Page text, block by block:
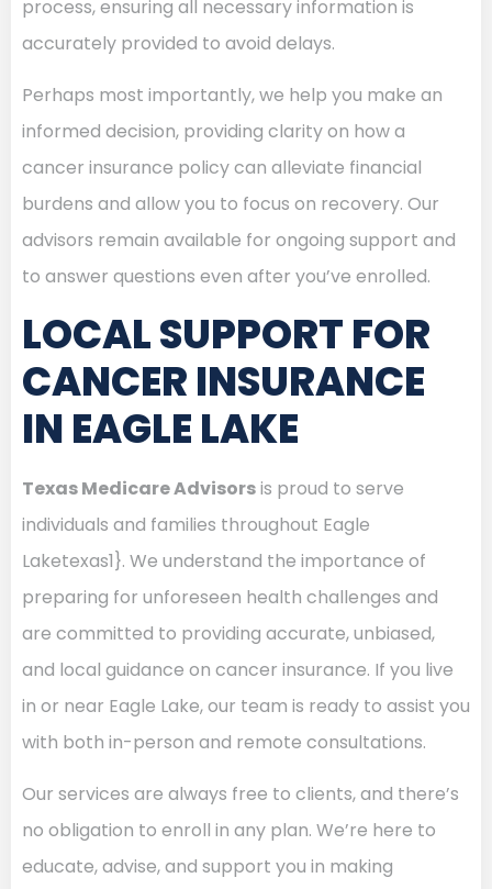
process, ensuring all necessary information is
accurately provided to avoid delays.
Perhaps most importantly, we help you make an
informed decision, providing clarity on how a
cancer insurance policy can alleviate financial
burdens and allow you to focus on recovery. Our
advisors remain available for ongoing support and
to answer questions even after you’ve enrolled.
LOCAL SUPPORT FOR
CANCER INSURANCE
IN EAGLE LAKE
Texas Medicare Advisorsis proud to serve
individuals and families throughout Eagle
Laketexas1}. We understand the importance of
preparing for unforeseen health challenges and
are committed to providing accurate, unbiased,
and local guidance on cancer insurance. If you live
in or near Eagle Lake, our team is ready to assist you
with both in-person and remote consultations.
Our services are always free to clients, and there’s
no obligation to enroll in any plan. We’re here to
educate, advise, and support you in making